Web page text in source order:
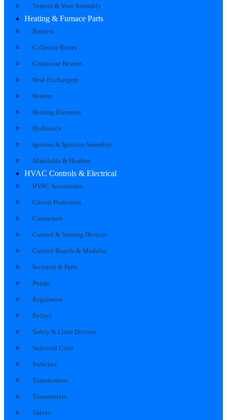
Venters & Vent Assembly
Heating & Furnace Parts
Burners
Collector Boxes
Crankcase Heaters
Heat Exchangers
Heaters
Heating Elements
Hydronics
Ignitors & Ignition Assembly
Manifolds & Headers
HVAC Controls & Electrical
HVAC Accessories
Circuit Protection
Contactors
Control & Sensing Devices
Control Boards & Modules
Inverters & Parts
Pumps
Regulators
Relays
Safety & Limit Devices
Solenoid Coils
Switches
Transformers
Transmitters
Valves